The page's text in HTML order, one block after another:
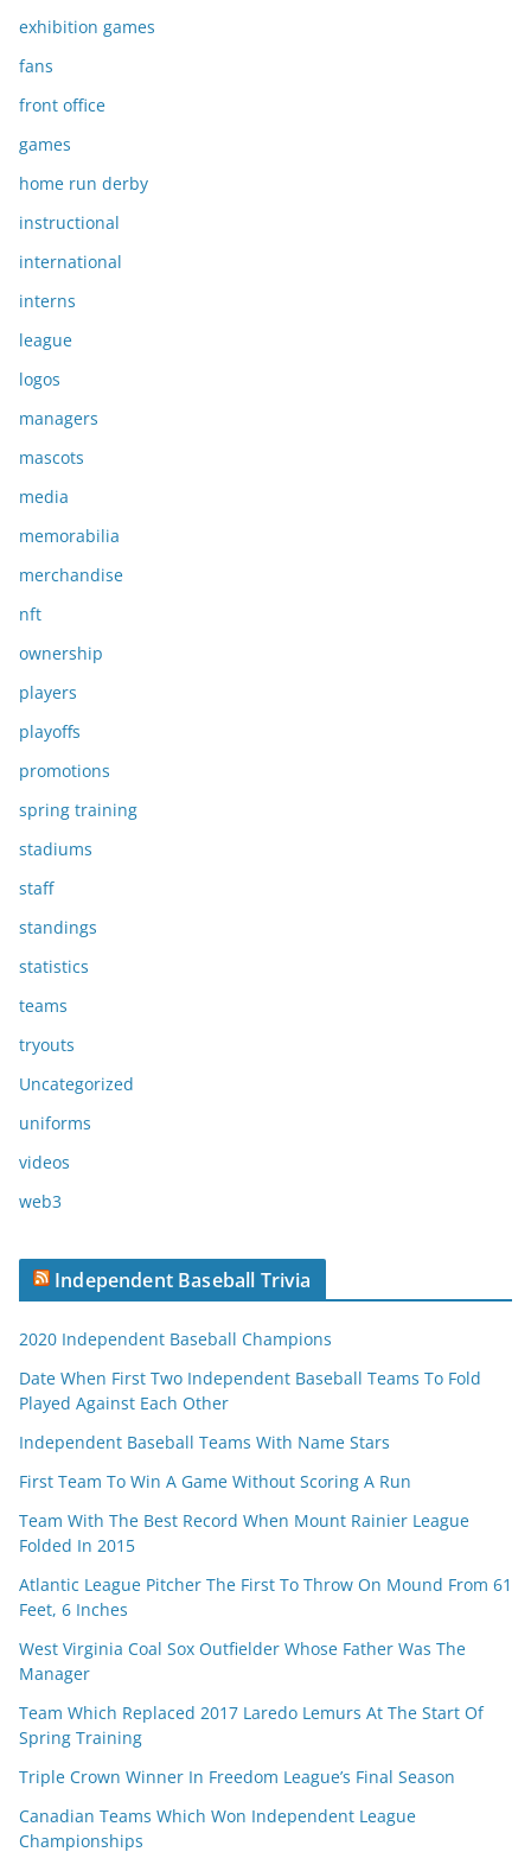
exhibition games
fans
front office
games
home run derby
instructional
international
interns
league
logos
managers
mascots
media
memorabilia
merchandise
nft
ownership
players
playoffs
promotions
spring training
stadiums
staff
standings
statistics
teams
tryouts
Uncategorized
uniforms
videos
web3
Independent Baseball Trivia
2020 Independent Baseball Champions
Date When First Two Independent Baseball Teams To Fold
Played Against Each Other
Independent Baseball Teams With Name Stars
First Team To Win A Game Without Scoring A Run
Team With The Best Record When Mount Rainier League
Folded In 2015
Atlantic League Pitcher The First To Throw On Mound From 61
Feet, 6 Inches
West Virginia Coal Sox Outfielder Whose Father Was The
Manager
Team Which Replaced 2017 Laredo Lemurs At The Start Of
Spring Training
Triple Crown Winner In Freedom League’s Final Season
Canadian Teams Which Won Independent League
Championships